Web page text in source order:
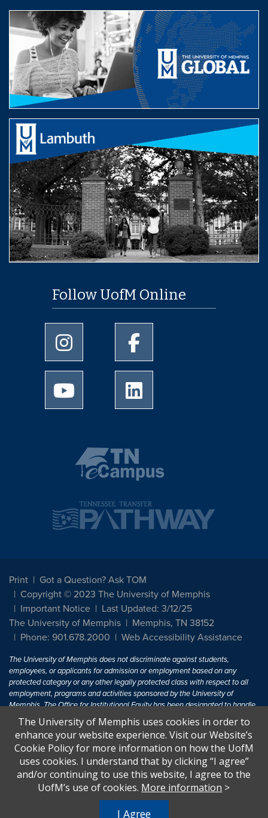
Follow UofM Online
University of Memphis Instagram page
University of Memphis
University of Memphis Youtube page
Print
Got a Question? Ask TOM
Copyright © 2023 The University of Memphis
Important Notice
Last Updated: 3/12/25
The University of Memphis
Memphis, TN 38152
Phone: 901.678.2000
Web Accessibility Assistance
The University of Memphis does not discriminate against students,
employees, or applicants for admission or employment based on any
protected category or any other legally protected class with respect to all
employment, programs and activities sponsored by the University of
Memphis. The Office for Institutional Equity has been designated to handle
inquiries regarding non-discrimination policies. For more information, visit
The University of MemphisEqual Opportunity.
Title IX of the Education Amendments of 1972 protects people from
discrimination based on sex in education programs or activities which
receive Federal financial assistance. Title IX states: "No person in the
United States shall, on the basis of sex, be excluded from participation in,
The University of Memphis uses cookies in order to
enhance your website experience. Visit our Website’s
Cookie Policy for more information on how the UofM
uses cookies. I understand that by clicking “I agree”
and/or continuing to use this website, I agree to the
UofM’s use of cookies. More information >
I Agree